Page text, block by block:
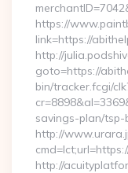
https://
link=https://
http://
goto=https://
bin/tracker.fcgi/
savings-plan/
http://
http://